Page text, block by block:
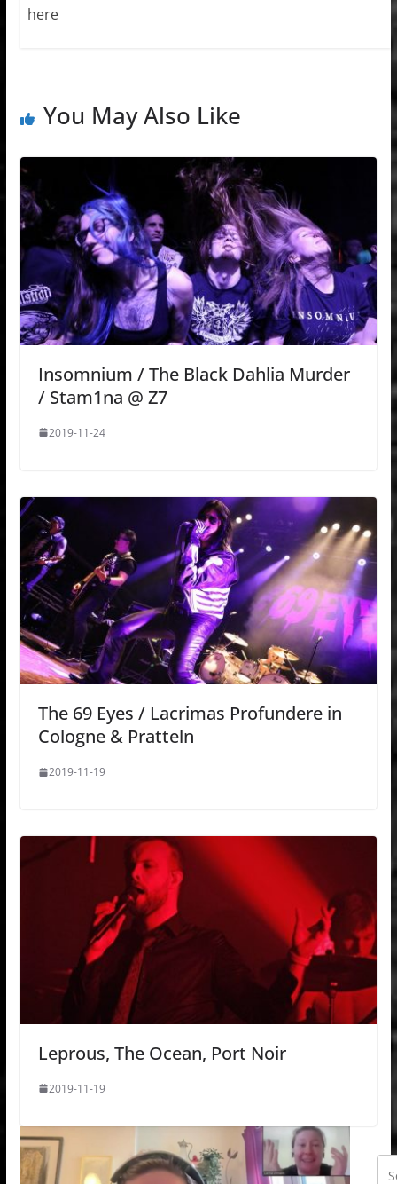
here
You May Also Like
Insomnium / The Black Dahlia Murder
/ Stam1na @ Z7
2019-11-24
The 69 Eyes / Lacrimas Profundere in
Cologne & Pratteln
2019-11-19
Leprous, The Ocean, Port Noir
2019-11-19